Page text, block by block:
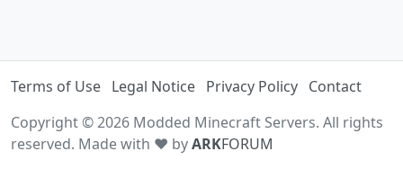
Terms of Use Legal Notice Privacy Policy Contact
Copyright © 2026 Modded Minecraft Servers. All rights
reserved. Made with ♥ byARKFORUM